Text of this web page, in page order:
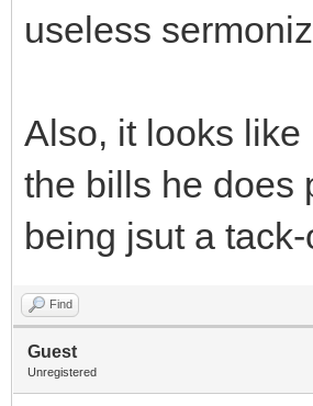
useless
Also, it looks
the bills he does
being jsut a tack-
Find
Guest
Unregistered